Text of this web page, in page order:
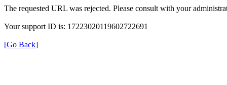
The requested URL was rejected. Please consult with your
Your support ID is: 17223020119602722691
[Go Back]